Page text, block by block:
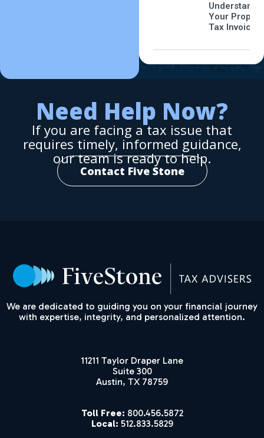
Your
Tax Invoice
Need Help Now?
If you are facing a tax issue that
requires timely, informed guidance,
our team is ready to help.
Contact Five Stone
We are dedicated to guiding you on your financial journey
with expertise, integrity, and personalized attention.
11211 Taylor Draper Lane
Suite 300
Austin, TX 78759
Toll Free: 800.456.5872
Local: 512.833.5829